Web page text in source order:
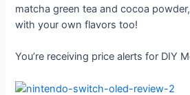
matcha green tea and cocoa
with your own flavors too!
You’re receiving price alerts for DIY